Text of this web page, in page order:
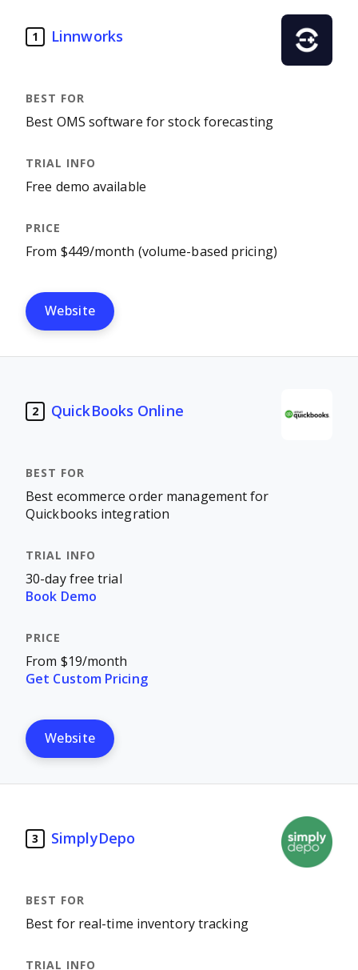
1 Linnworks
Best OMS software for stock forecasting
Free demo available
From $449/month (volume-based pricing)
Website
2 QuickBooks Online
Best ecommerce order management for
Quickbooks integration
30-day free trial
Book Demo
From $19/month
Get Custom Pricing
Website
3 SimplyDepo
Best for real-time inventory tracking